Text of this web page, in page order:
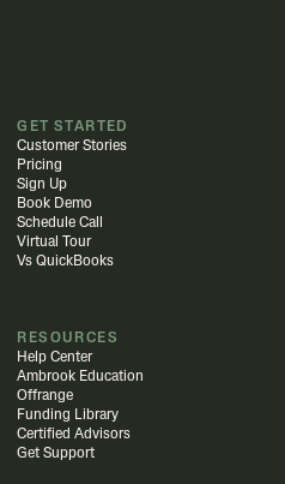
GET STARTED
Customer Stories
Pricing
Sign Up
Book Demo
Schedule Call
Virtual Tour
Vs QuickBooks
RESOURCES
Help Center
Ambrook Education
Offrange
Funding Library
Certified Advisors
Get Support